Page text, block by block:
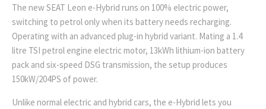
The new SEAT Leon e-Hybrid runs on 100% electric power,
switching to petrol only when its battery needs recharging.
Operating with an advanced plug-in hybrid variant. Mating a 1.4
litre TSI petrol engine electric motor, 13kWh lithium-ion battery
pack and six-speed DSG transmission, the setup produces
150kW/204PS of power.
Unlike normal electric and hybrid cars, the e-Hybrid lets you